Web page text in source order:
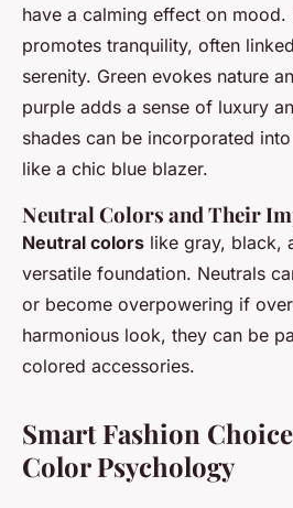
have a calming effect on mood.
promotes tranquility, often
serenity. Green evokes nature
purple adds a sense of luxury
shades can be incorporated
like a chic blue blazer.
Neutral Colors and Their
Neutral colors like gray, black,
versatile foundation. Neutrals
or become overpowering if
harmonious look, they can be
colored accessories.
Smart Fashion
Color Psychology